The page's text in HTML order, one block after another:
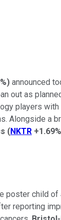
) announced
out as
players with
Alongside a
(NKTR +1.69%
poster child of
reporting